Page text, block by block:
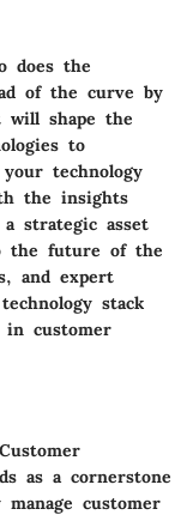
does the
of the curve by
will shape the
to
technology
the insights
a strategic asset
the future of the
and expert
stack
in customer
as a cornerstone
customer